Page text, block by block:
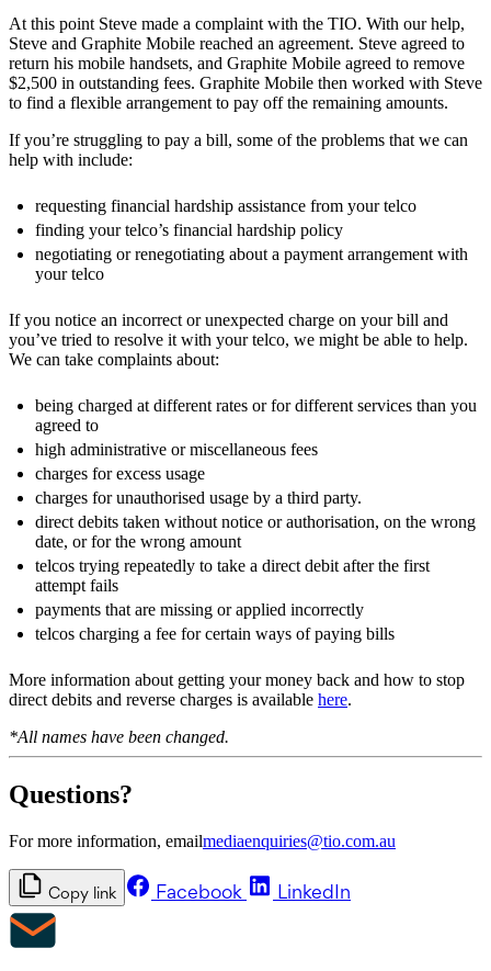
At this point Steve made a complaint with the TIO. With our help,
Steve and Graphite Mobile reached an agreement. Steve agreed to
return his mobile handsets, and Graphite Mobile agreed to remove
$2,500 in outstanding fees. Graphite Mobile then worked with Steve
to find a flexible arrangement to pay off the remaining amounts.
If you’re struggling to pay a bill, some of the problems that we can
help with include:
requesting financial hardship assistance from your telco
finding your telco’s financial hardship policy
negotiating or renegotiating about a payment arrangement with
your telco
If you notice an incorrect or unexpected charge on your bill and
you’ve tried to resolve it with your telco, we might be able to help.
We can take complaints about:
being charged at different rates or for different services than you
agreed to
high administrative or miscellaneous fees
charges for excess usage
charges for unauthorised usage by a third party.
direct debits taken without notice or authorisation, on the wrong
date, or for the wrong amount
telcos trying repeatedly to take a direct debit after the first
attempt fails
payments that are missing or applied incorrectly
telcos charging a fee for certain ways of paying bills
More information about getting your money back and how to stop
direct debits and reverse charges is available here.
*All names have been changed.
Questions?
For more information, emailmediaenquiries@tio.com.au
Copy link Facebook LinkedIn